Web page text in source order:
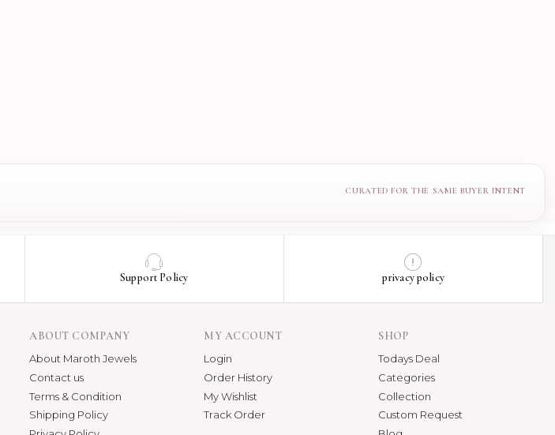
Support Policy privacy policy
ABOUT COMPANY
About Maroth Jewels
Contact us
Terms & Condition
Shipping Policy
MY ACCOUNT
Login
Order History
My Wishlist
Track Order
SHOP
Todays Deal
Categories
Collection
Custom Request